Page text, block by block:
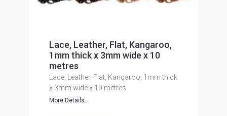
Lace, Leather, Flat, Kangaroo,
1mm thick x 3mm wide x 10
metres
Lace, Leather, Flat, Kangaroo, 1mm thick
x 3mm wide x 10 metres
More Details...